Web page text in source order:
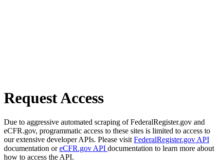
Request Access
Due to aggressive automated scraping of FederalRegister.gov and
eCFR.gov, programmatic access to these sites is limited to access to
our extensive developer APIs. Please visit FederalRegister.gov API
documentation oreCFR.gov API documentation to learn more about
how to access the API.